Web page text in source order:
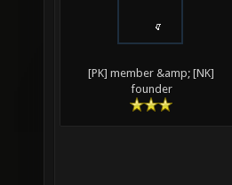
[PK] member &amp; [NK]
founder